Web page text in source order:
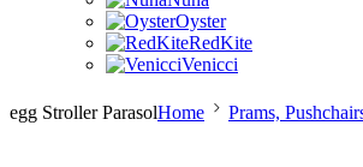
Oyster
RedKite
Venicci
egg Stroller ParasolHome Prams,